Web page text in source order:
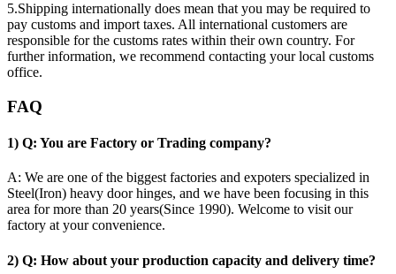
5.Shipping internationally does mean that you may be required to
pay customs and import taxes. All international customers are
responsible for the customs rates within their own country. For
further information, we recommend contacting your local customs
office.
FAQ
1) Q: You are Factory or Trading company?
A: We are one of the biggest factories and expoters specialized in
Steel(Iron) heavy door hinges, and we have been focusing in this
area for more than 20 years(Since 1990). Welcome to visit our
factory at your convenience.
2) Q: How about your production capacity and delivery time?